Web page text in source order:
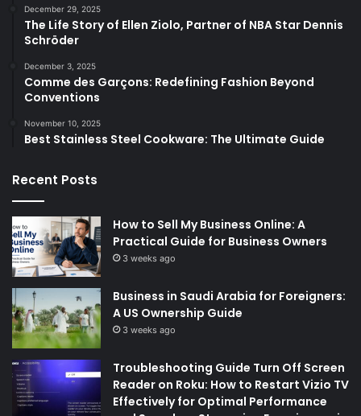
December 29, 2025
The Life Story of Ellen Ziolo, Partner of NBA Star Dennis
Schröder
December 3, 2025
Comme des Garçons: Redefining Fashion Beyond
Conventions
November 10, 2025
Best Stainless Steel Cookware: The Ultimate Guide
Recent Posts
How to Sell My Business Online: A
Practical Guide for Business Owners
3 weeks ago
Business in Saudi Arabia for Foreigners:
A US Ownership Guide
3 weeks ago
Troubleshooting Guide Turn Off Screen
Reader on Roku: How to Restart Vizio TV
Effectively for Optimal Performance